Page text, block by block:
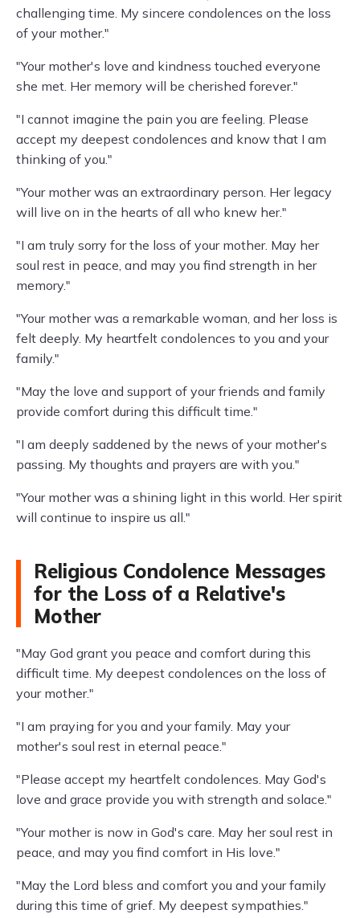
challenging time. My sincere condolences on the loss
of your mother."
"Your mother's love and kindness touched everyone
she met. Her memory will be cherished forever."
"I cannot imagine the pain you are feeling. Please
accept my deepest condolences and know that I am
thinking of you."
"Your mother was an extraordinary person. Her legacy
will live on in the hearts of all who knew her."
"I am truly sorry for the loss of your mother. May her
soul rest in peace, and may you find strength in her
memory."
"Your mother was a remarkable woman, and her loss is
felt deeply. My heartfelt condolences to you and your
family."
"May the love and support of your friends and family
provide comfort during this difficult time."
"I am deeply saddened by the news of your mother's
passing. My thoughts and prayers are with you."
"Your mother was a shining light in this world. Her spirit
will continue to inspire us all."
Religious Condolence Messages
for the Loss of a Relative's
Mother
"May God grant you peace and comfort during this
difficult time. My deepest condolences on the loss of
your mother."
"I am praying for you and your family. May your
mother's soul rest in eternal peace."
"Please accept my heartfelt condolences. May God's
love and grace provide you with strength and solace."
"Your mother is now in God's care. May her soul rest in
peace, and may you find comfort in His love."
"May the Lord bless and comfort you and your family
during this time of grief. My deepest sympathies."